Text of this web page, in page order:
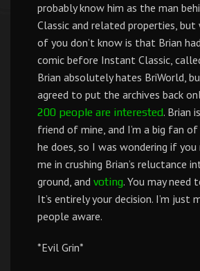
probably know him as the man
Classic and related properties,
of you don’t know is that Brian
comic before Instant Classic,
Brian absolutely hates BriWorld,
agreed to put the archives back
200 people are interested. Brian
friend of mine, and I’m a big fan
he does, so I was wondering if
me in crushing Brian’s reluctance
ground, and voting. You may need
It’s entirely your decision. I’m just
people aware.
*Evil Grin*